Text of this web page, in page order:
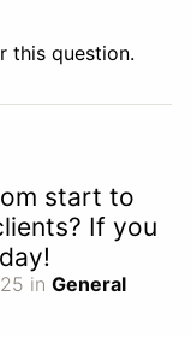
this question.
start to
If you
in General